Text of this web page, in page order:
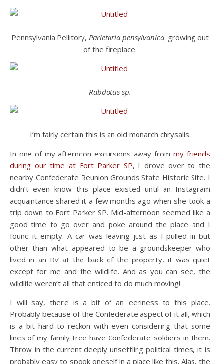
Pennsylvania Pellitory, Parietaria pensylvanica, growing out
of the fireplace.
Rabdotus sp.
I’m fairly certain this is an old monarch chrysalis.
In one of my afternoon excursions away from my friends
during our time at Fort Parker SP, I drove over to the
nearby Confederate Reunion Grounds State Historic Site. I
didn’t even know this place existed until an Instagram
acquaintance shared it a few months ago when she took a
trip down to Fort Parker SP. Mid-afternoon seemed like a
good time to go over and poke around the place and I
found it empty. A car was leaving just as I pulled in but
other than what appeared to be a groundskeeper who
lived in an RV at the back of the property, it was quiet
except for me and the wildlife. And as you can see, the
wildlife weren’t all that enticed to do much moving!
I will say, there is a bit of an eeriness to this place.
Probably because of the Confederate aspect of it all, which
is a bit hard to reckon with even considering that some
lines of my family tree have Confederate soldiers in them.
Throw in the current deeply unsettling political times, it is
probably easy to spook oneself in a place like this. Alas, the